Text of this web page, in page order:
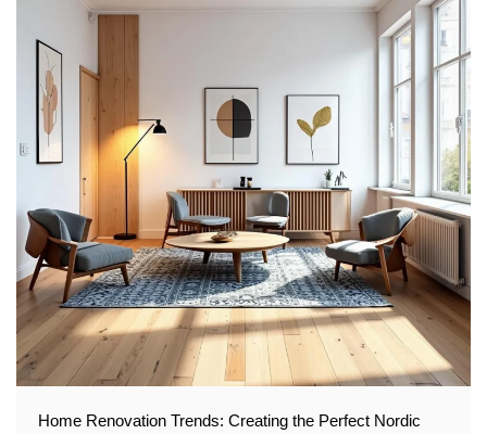
Home Renovation Trends: Creating the Perfect Nordic